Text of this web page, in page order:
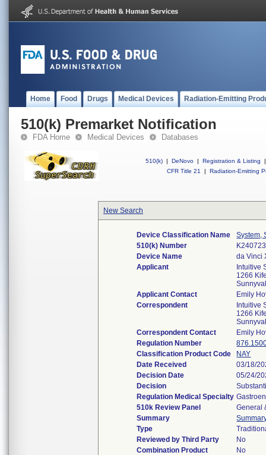
Home Food Drugs Medical Devices Radiation-Emitting
510(k) Premarket Notification
FDA Home Medical Devices Databases
510(k) | DeNovo | Registration & Listing
|
CFR Title 21
| Radiation-Emitting
New Search
Device Classification Name
System,
510(k) Number
K240723
Device Name
da Vinci
Applicant
Intuitive
1266
Applicant Contact
Emily
Correspondent
Intuitive
1266
Correspondent Contact
Emily
Regulation Number
Classification Product Code
NAY
Date Received
03/18/
Decision Date
05/24/
Decision
Regulation Medical Specialty
510k Review Panel
General
Summary
Type
Reviewed by Third Party
No
Combination Product
No